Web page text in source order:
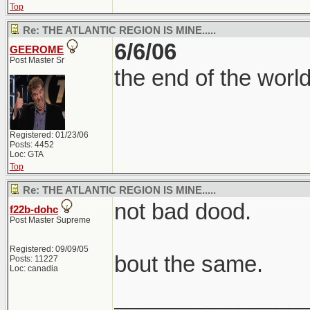
Top
Re: THE ATLANTIC REGION IS MINE.....
GEEROME
Post Master Sr
Registered: 01/23/06
Posts: 4452
Loc: GTA
6/6/06
the end of the
Top
Re: THE ATLANTIC REGION IS MINE.....
f22b-dohc
Post Master Supreme
Registered: 09/09/05
Posts: 11227
Loc: canadia
not bad dood.
bout the same.